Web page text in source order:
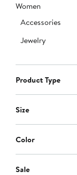
Women
Accessories
Jewelry
Product Type
Size
Color
Sale